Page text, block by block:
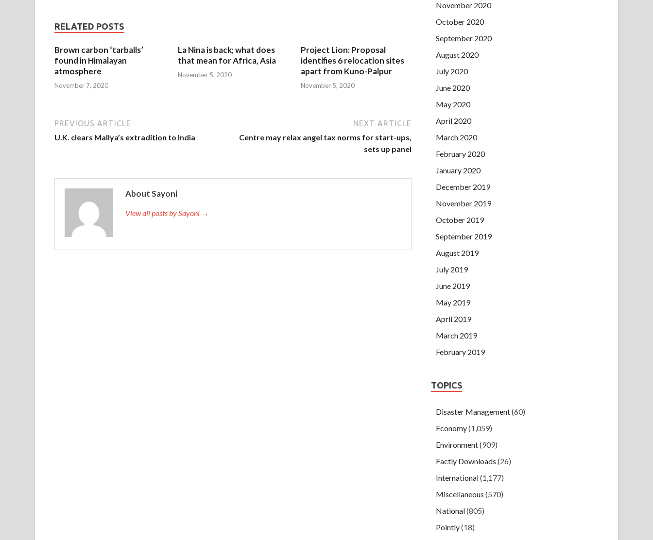
RELATED POSTS
Brown carbon ‘tarballs’
found in Himalayan
atmosphere
November 7, 2020
La Nina is back; what does
that mean for Africa, Asia
November 5, 2020
Project Lion: Proposal
identifies 6 relocation sites
apart from Kuno-Palpur
November 5, 2020
PREVIOUS ARTICLE
U.K. clears Mallya’s extradition to India
NEXT ARTICLE
Centre may relax angel tax norms for start-ups,
sets up panel
About Sayoni
View all posts by Sayoni →
November 2020
October 2020
September 2020
August 2020
July 2020
June 2020
May 2020
April 2020
March 2020
February 2020
January 2020
December 2019
November 2019
October 2019
September 2019
August 2019
July 2019
June 2019
May 2019
April 2019
March 2019
February 2019
TOPICS
Disaster Management(60)
Economy(1,059)
Environment(909)
Factly Downloads (26)
International(1,177)
Miscellaneous (570)
National(805)
Pointly(18)